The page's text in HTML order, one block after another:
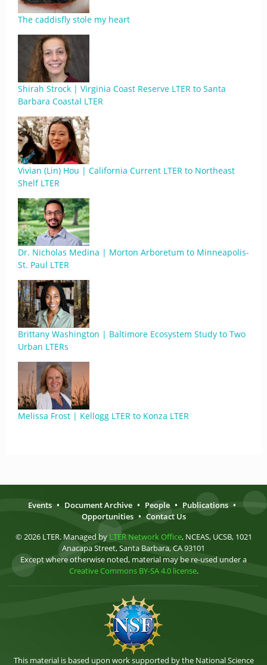
The caddisfly stole my heart
Shirah Strock | Virginia Coast Reserve LTER to Santa
Barbara Coastal LTER
Vivian (Lin) Hou | California Current LTER to Northeast
Shelf LTER
Dr. Nicholas Medina | Morton Arboretum to Minneapolis-
St. Paul LTER
Brittany Washington | Baltimore Ecosystem Study to Two
Urban LTERs
Melissa Frost | Kellogg LTER to Konza LTER
Events • Document Archive • People • Publications •
Opportunities • Contact Us
© 2026 LTER. Managed by LTER Network Office, NCEAS, UCSB, 1021
Anacapa Street, Santa Barbara, CA 93101
Except where otherwise noted, material may be re-used under a
Creative Commons BY-SA 4.0 license.
This material is based upon work supported by the National Science